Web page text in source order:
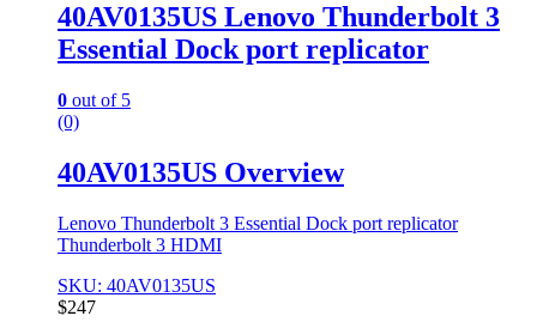
40AV0135US Lenovo Thunderbolt 3
Essential Dock port replicator
0 out of 5
(0)
40AV0135US Overview
Lenovo Thunderbolt 3 Essential Dock port replicator
Thunderbolt 3 HDMI
SKU: 40AV0135US
$247